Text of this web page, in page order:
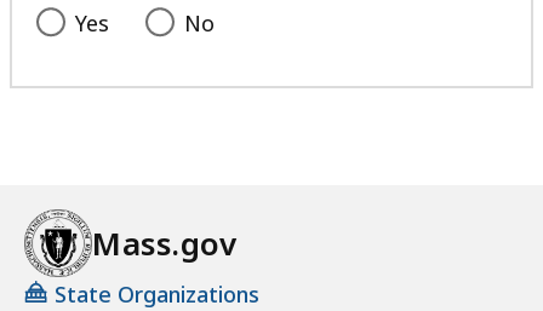
Yes No
Mass.gov
State Organizations